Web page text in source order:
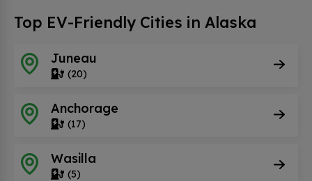
Top EV-Friendly Cities in Alaska
Juneau
(20)
Anchorage
(17)
Wasilla
(5)